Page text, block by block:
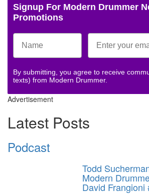
Signup For Modern Drummer
Promotions
By submitting, you agree to receive
texts) from Modern Drummer.
Advertisement
Latest Posts
Podcast
Todd
Modern
David Frangioni